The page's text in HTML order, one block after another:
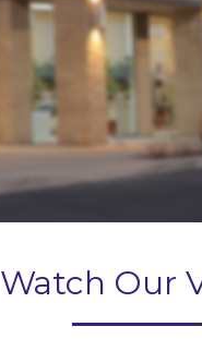
Watch Our